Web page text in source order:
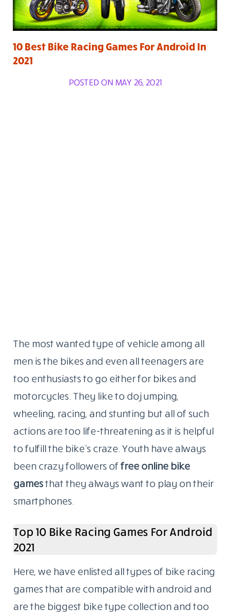
10 Best Bike Racing Games For Android In
2021
POSTED ON MAY 26, 2021
The most wanted type of vehicle among all
men is the bikes and even all teenagers are
too enthusiasts to go either for bikes and
motorcycles. They like to do jumping,
wheeling, racing, and stunting but all of such
actions are too life-threatening as it is helpful
to fulfill the bike’s craze. Youth have always
been crazy followers offree online bike
gamesthat they always want to play on their
smartphones.
Top 10 Bike Racing Games For Android
2021
Here, we have enlisted all types of bike racing
games that are compatible with android and
are the biggest bike type collection and too